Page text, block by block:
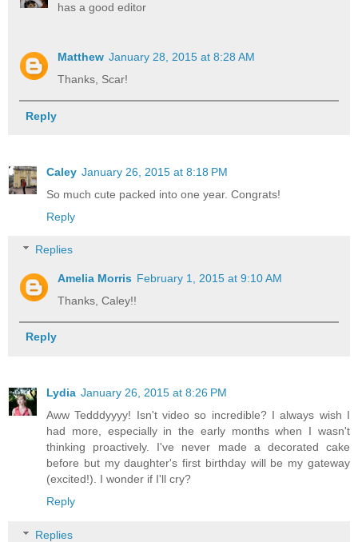
has a good editor
Matthew January 28, 2015 at 8:28 AM
Thanks, Scar!
Reply
Caley January 26, 2015 at 8:18 PM
So much cute packed into one year. Congrats!
Reply
Replies
Amelia Morris February 1, 2015 at 9:10 AM
Thanks, Caley!!
Reply
Lydia January 26, 2015 at 8:26 PM
Aww Tedddyyyy! Isn't video so incredible? I always wish I
had more, especially in the early months when I wasn't
thinking proactively. I've never made a decorated cake
before but my daughter's first birthday will be my gateway
(excited!). I wonder if I'll cry?
Reply
Replies